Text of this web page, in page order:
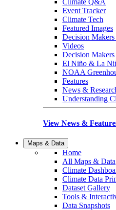
Climate Q&A
Event Tracker
Climate Tech
Featured Images
Decision Makers
Videos
Decision
El Niño & La
NOAA
Features
News &
Understanding
View News &
Maps & Data
Home
All Maps & Data
Climate
Climate Data
Dataset Gallery
Tools &
Data Snapshots